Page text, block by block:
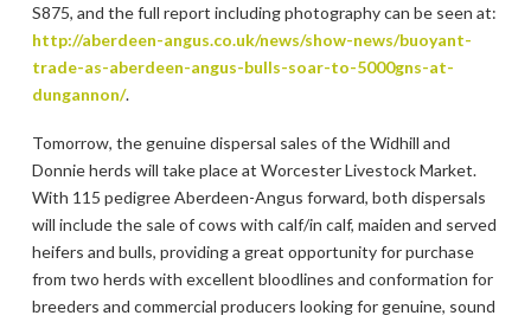
S875, and the full report including photography can be seen at:
http://aberdeen-angus.co.uk/news/show-news/buoyant-
trade-as-aberdeen-angus-bulls-soar-to-5000gns-at-
dungannon/.
Tomorrow, the genuine dispersal sales of the Widhill and
Donnie herds will take place at Worcester Livestock Market.
With 115 pedigree Aberdeen-Angus forward, both dispersals
will include the sale of cows with calf/in calf, maiden and served
heifers and bulls, providing a great opportunity for purchase
from two herds with excellent bloodlines and conformation for
breeders and commercial producers looking for genuine, sound